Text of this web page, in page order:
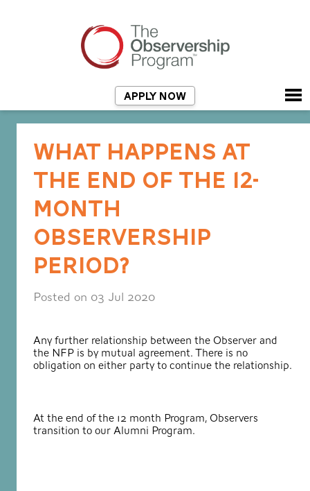
APPLY NOW
WHAT HAPPENS AT
THE END OF THE 12-
MONTH
OBSERVERSHIP
PERIOD?
Posted on 03 Jul 2020
Any further relationship between the Observer and
the NFP is by mutual agreement. There is no
obligation on either party to continue the relationship.
At the end of the 12 month Program, Observers
transition to our Alumni Program.